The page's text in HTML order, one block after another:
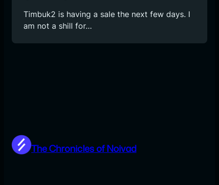
Timbuk2 is having a sale the next few days. I
am not a shill for…
The Chronicles of Noivad